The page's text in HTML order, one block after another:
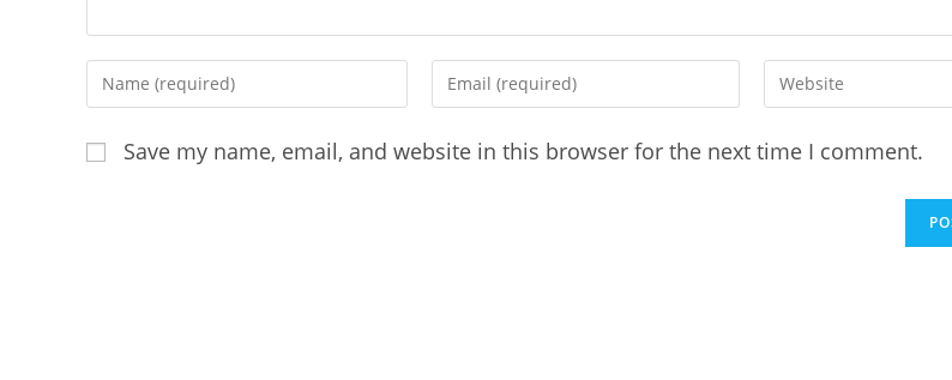
Enter
your
or
Enter
your
address
Enter
your
URL
Save my name, email, and website in this browser for the next time I comment.